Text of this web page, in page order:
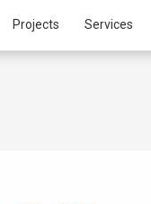
Projects Services